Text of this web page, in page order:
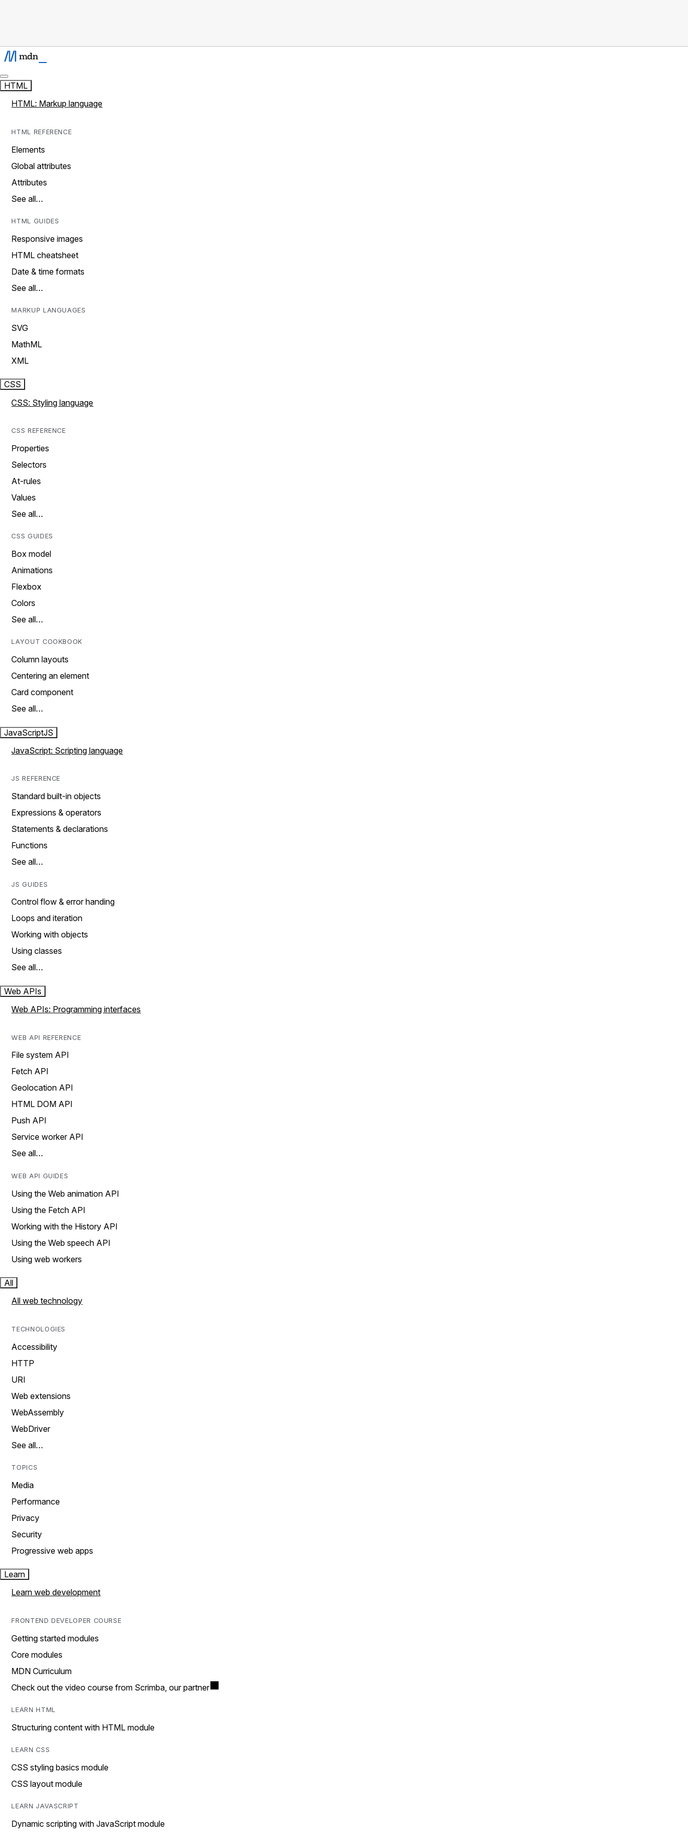
HTML
HTML: Markup language
HTML REFERENCE
Elements
Global attributes
Attributes
See all…
HTML GUIDES
Responsive images
HTML cheatsheet
Date & time formats
See all…
MARKUP LANGUAGES
SVG
MathML
XML
CSS
CSS: Styling language
CSS REFERENCE
Properties
Selectors
At-rules
Values
See all…
CSS GUIDES
Box model
Animations
Flexbox
Colors
See all…
LAYOUT COOKBOOK
Column layouts
Centering an element
Card component
See all…
JavaScriptJS
JavaScript: Scripting language
JS REFERENCE
Standard built-in objects
Expressions & operators
Statements & declarations
Functions
See all…
JS GUIDES
Control flow & error handing
Loops and iteration
Working with objects
Using classes
See all…
Web APIs
Web APIs: Programming interfaces
WEB API REFERENCE
File system API
Fetch API
Geolocation API
HTML DOM API
Push API
Service worker API
See all…
WEB API GUIDES
Using the Web animation API
Using the Fetch API
Working with the History API
Using the Web speech API
Using web workers
All
All web technology
TECHNOLOGIES
Accessibility
HTTP
URI
Web extensions
WebAssembly
WebDriver
See all…
TOPICS
Media
Performance
Privacy
Security
Progressive web apps
Learn
Learn web development
FRONTEND DEVELOPER COURSE
Getting started modules
Core modules
MDN Curriculum
Check out the video course from Scrimba, our partner
LEARN HTML
Structuring content with HTML module
LEARN CSS
CSS styling basics module
CSS layout module
LEARN JAVASCRIPT
Dynamic scripting with JavaScript module